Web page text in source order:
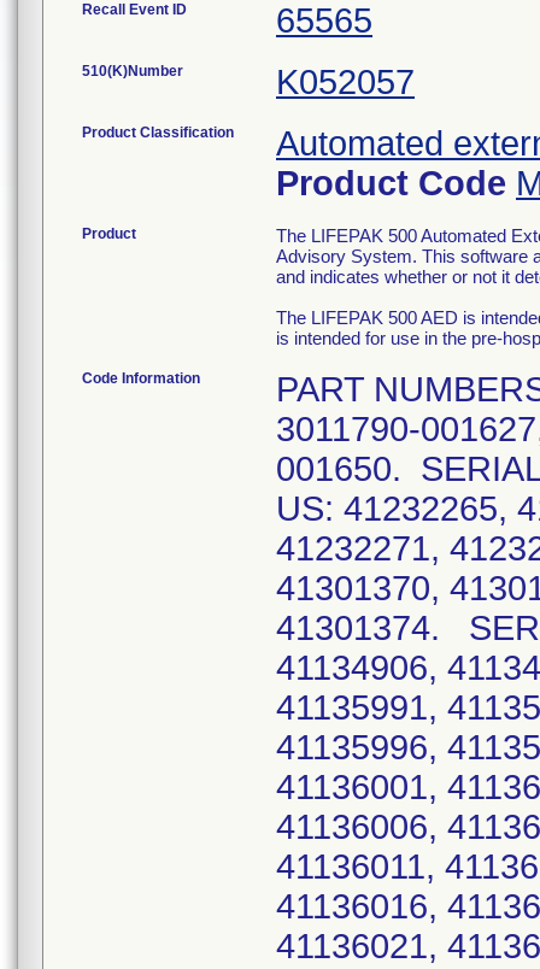
Recall Event ID 65565
510(K)Number K052057
Product Classification
Automated
Product Code
Product
The LIFEPAK 500 Automated
Advisory System. This software
and indicates whether or not it
The LIFEPAK 500 AED is
is intended for use in the pre-
Code Information
PART
3011790-
001650.
US: 41232265,
41232271,
41301370,
41301374.
41134906,
41135991,
41135996,
41136001,
41136006,
41136011,
41136016,
41136021,